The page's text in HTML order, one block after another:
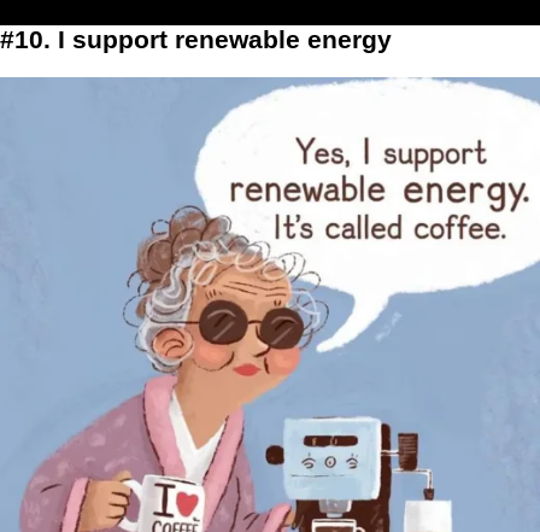
#10. I support renewable energy